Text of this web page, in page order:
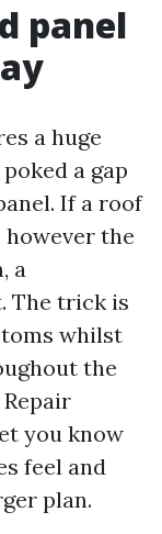
panel
a huge
a gap
If a roof
the
a
The trick is
whilst
the
you know
feel and
plan.